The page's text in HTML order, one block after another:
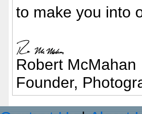
to make you into
Robert McMahan
Founder,